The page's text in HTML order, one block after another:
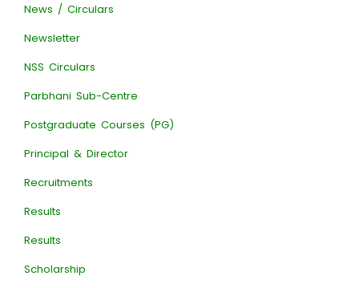
News / Circulars
Newsletter
NSS Circulars
Parbhani Sub-Centre
Postgraduate Courses (PG)
Principal & Director
Recruitments
Results
Results
Scholarship